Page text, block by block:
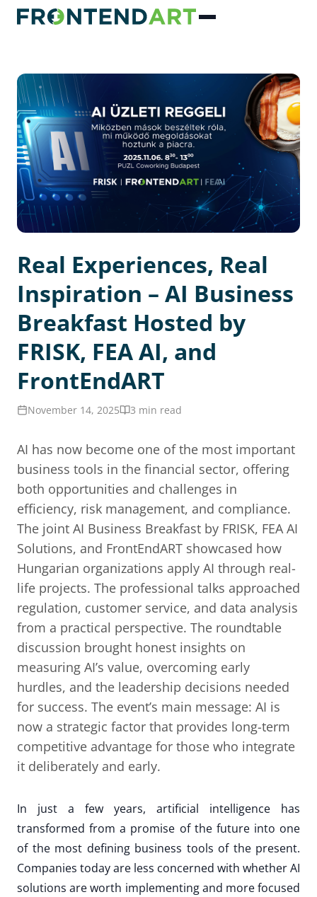
Real Experiences, Real
Inspiration – AI Business
Breakfast Hosted by
FRISK, FEA AI, and
FrontEndART
November 14, 2025 3 min read
AI has now become one of the most important
business tools in the financial sector, offering
both opportunities and challenges in
efficiency, risk management, and compliance.
The joint AI Business Breakfast by FRISK, FEA AI
Solutions, and FrontEndART showcased how
Hungarian organizations apply AI through real-
life projects. The professional talks approached
regulation, customer service, and data analysis
from a practical perspective. The roundtable
discussion brought honest insights on
measuring AI’s value, overcoming early
hurdles, and the leadership decisions needed
for success. The event’s main message: AI is
now a strategic factor that provides long-term
competitive advantage for those who integrate
it deliberately and early.
In just a few years, artificial intelligence has
transformed from a promise of the future into one
of the most defining business tools of the present.
Companies today are less concerned with whether AI
solutions are worth implementing and more focused